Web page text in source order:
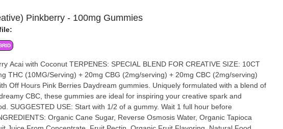
Pinkberry - 100mg Gummies
Acai with Coconut TERPENES: SPECIAL BLEND FOR CREATIVE SIZE: 10CT
THC (10MG/Serving) + 20mg CBG (2mg/serving) + 20mg CBC (2mg/serving)
Off Hours Pink Berries Daydream gummies. Uniquely formulated with a blend of
CBC, these gummies are ideal for inspiring your creative spark and
before